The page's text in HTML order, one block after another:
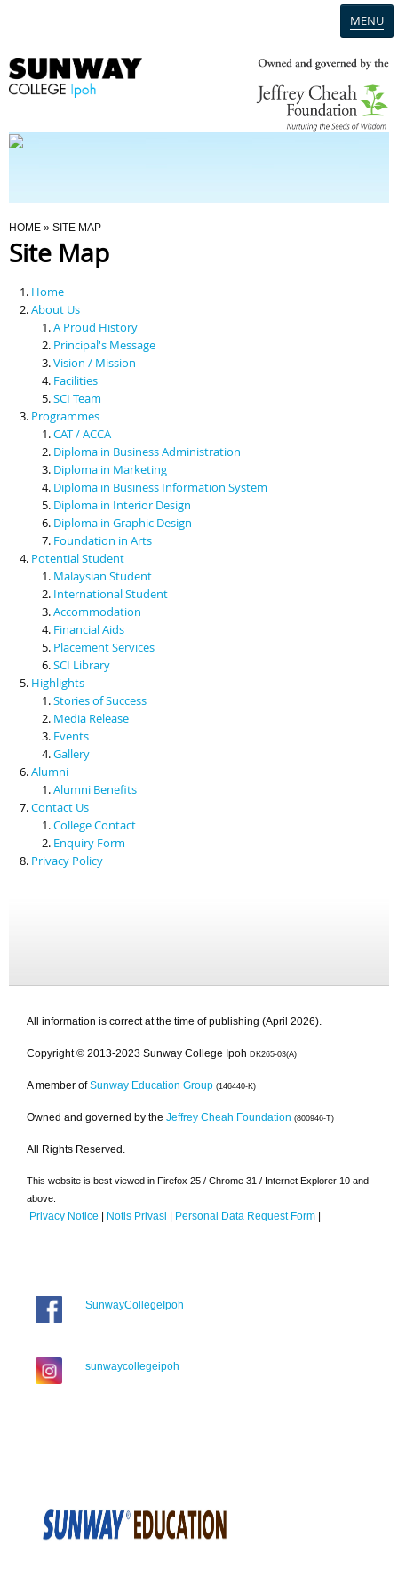
MENU
Programmes
Scholarships & Financial Aid
Contact Us
You Are Here
HOME » SITE MAP
Site Map
Home
About Us
A Proud History
Principal's Message
Vision / Mission
Facilities
SCI Team
Programmes
CAT / ACCA
Diploma in Business Administration
Diploma in Marketing
Diploma in Business Information System
Diploma in Interior Design
Diploma in Graphic Design
Foundation in Arts
Potential Student
Malaysian Student
International Student
Accommodation
Financial Aids
Placement Services
SCI Library
Highlights
Stories of Success
Media Release
Events
Gallery
Alumni
Alumni Benefits
Contact Us
College Contact
Enquiry Form
Privacy Policy
All information is correct at the time of publishing (April 2026).
Copyright © 2013-2023 Sunway College Ipoh DK265-03(A)
A member of Sunway Education Group (146440-K)
Owned and governed by the Jeffrey Cheah Foundation (800946-T)
All Rights Reserved.
This website is best viewed in Firefox 25 / Chrome 31 / Internet Explorer 10 and
above.
Privacy Notice | Notis Privasi | Personal Data Request Form |
SunwayCollegeIpoh
sunwaycollegeipoh